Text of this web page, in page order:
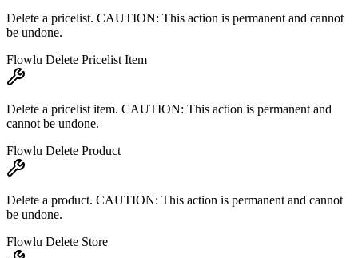
Delete a pricelist. CAUTION: This action is permanent and cannot
be undone.
Flowlu Delete Pricelist Item
Delete a pricelist item. CAUTION: This action is permanent and
cannot be undone.
Flowlu Delete Product
Delete a product. CAUTION: This action is permanent and cannot
be undone.
Flowlu Delete Store